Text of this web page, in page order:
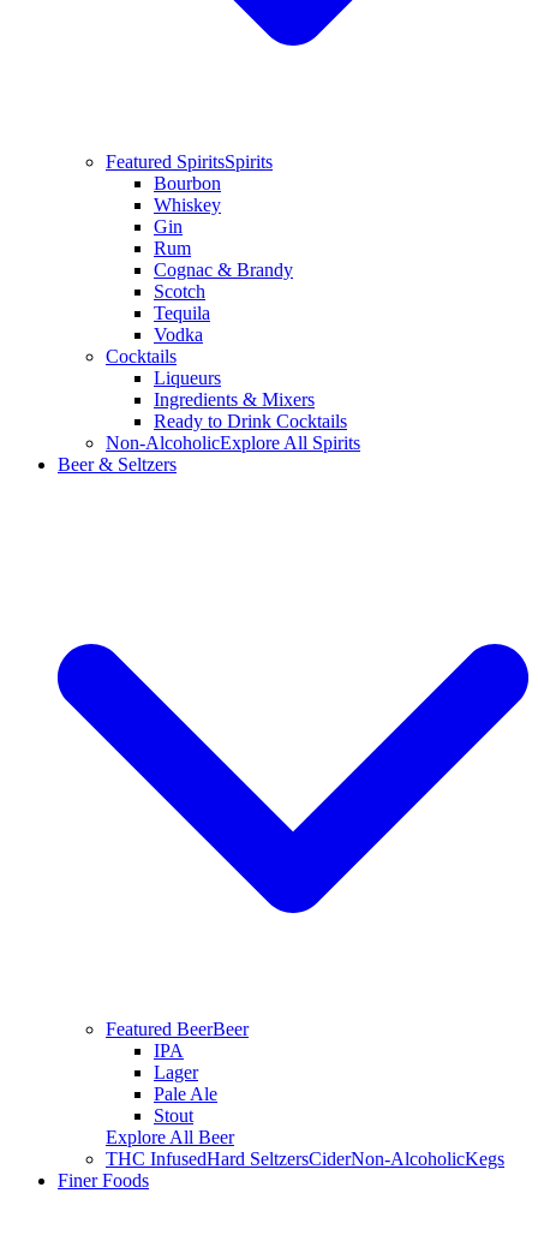
Featured SpiritsSpirits
Bourbon
Whiskey
Gin
Rum
Cognac & Brandy
Scotch
Tequila
Vodka
Cocktails
Liqueurs
Ingredients & Mixers
Ready to Drink Cocktails
Non-AlcoholicExplore All Spirits
Beer & Seltzers
Featured BeerBeer
IPA
Lager
Pale Ale
Stout
Explore All Beer
THC InfusedHard SeltzersCiderNon-AlcoholicKegs
Finer Foods